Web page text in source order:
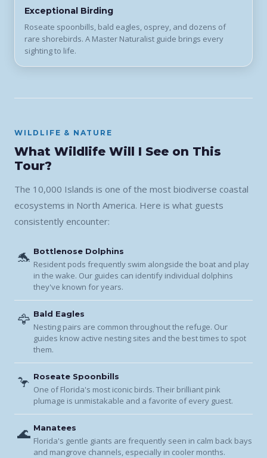
Exceptional Birding
Roseate spoonbills, bald eagles, osprey, and dozens of
rare shorebirds. A Master Naturalist guide brings every
sighting to life.
WILDLIFE & NATURE
What Wildlife Will I See on This
Tour?
The 10,000 Islands is one of the most biodiverse coastal
ecosystems in North America. Here is what guests
consistently encounter:
🐬 Bottlenose Dolphins
Resident pods frequently swim alongside the boat and play
in the wake. Our guides can identify individual dolphins
they've known for years.
🦅 Bald Eagles
Nesting pairs are common throughout the refuge. Our
guides know active nesting sites and the best times to spot
them.
🦩 Roseate Spoonbills
One of Florida's most iconic birds. Their brilliant pink
plumage is unmistakable and a favorite of every guest.
🌊 Manatees
Florida's gentle giants are frequently seen in calm back bays
and mangrove channels, especially in cooler months.